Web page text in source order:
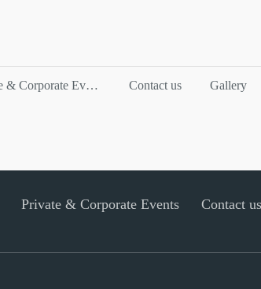
Private & Corporate Events Contact us Gallery
Private & Corporate Events
Contact us